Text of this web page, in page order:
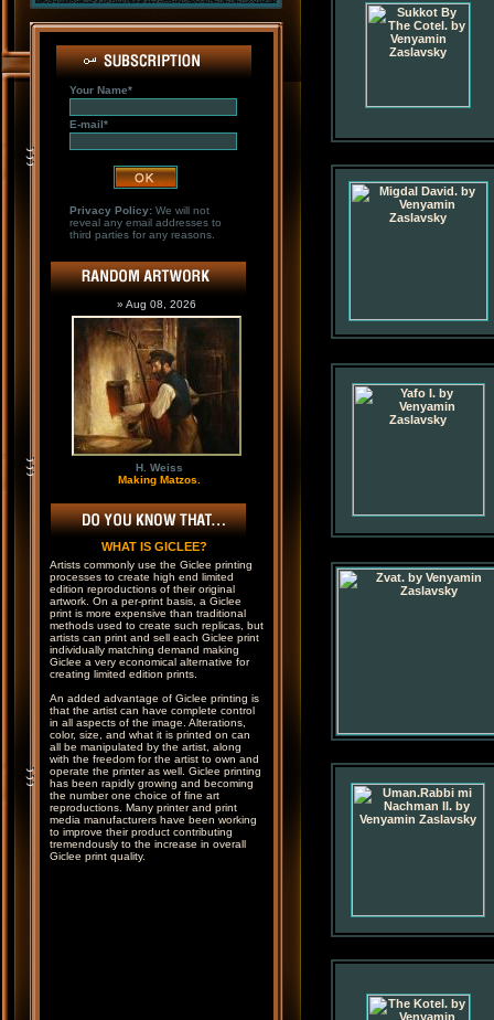
Your Name*
E-mail*
Privacy Policy:We will not
reveal any email addresses to
third parties for any reasons.
» Aug 08, 2026
H. Weiss
Making Matzos.
WHAT IS GICLEE?
Artists commonly use the Giclee printing
processes to create high end limited
edition reproductions of their original
artwork. On a per-print basis, a Giclee
print is more expensive than traditional
methods used to create such replicas, but
artists can print and sell each Giclee print
individually matching demand making
Giclee a very economical alternative for
creating limited edition prints.
An added advantage of Giclee printing is
that the artist can have complete control
in all aspects of the image. Alterations,
color, size, and what it is printed on can
all be manipulated by the artist, along
with the freedom for the artist to own and
operate the printer as well. Giclee printing
has been rapidly growing and becoming
the number one choice of fine art
reproductions. Many printer and print
media manufacturers have been working
to improve their product contributing
tremendously to the increase in overall
Giclee print quality.